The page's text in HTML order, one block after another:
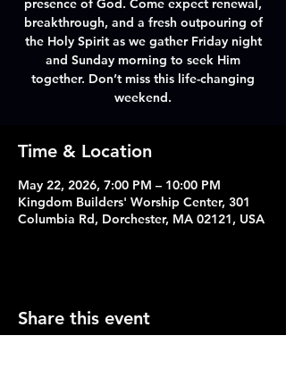
presence of God. Come expect renewal,
breakthrough, and a fresh outpouring of
the Holy Spirit as we gather Friday night
and Sunday morning to seek Him
together. Don’t miss this life-changing
weekend.
Time & Location
May 22, 2026, 7:00 PM – 10:00 PM
Kingdom Builders' Worship Center, 301
Columbia Rd, Dorchester, MA 02121, USA
Share this event